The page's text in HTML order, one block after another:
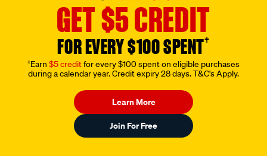
GET $5 CREDIT
FOR EVERY $100 SPENT†
†Earn $5 creditfor every $100 spent on eligible purchases
during a calendar year. Credit expiry 28 days. T&C's Apply.
Learn More
Join For Free